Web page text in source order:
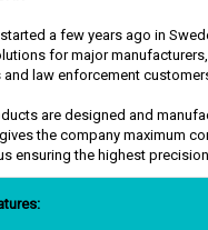
a few years ago in
for major
law enforcement
are designed and
the company maximum
ensuring the highest